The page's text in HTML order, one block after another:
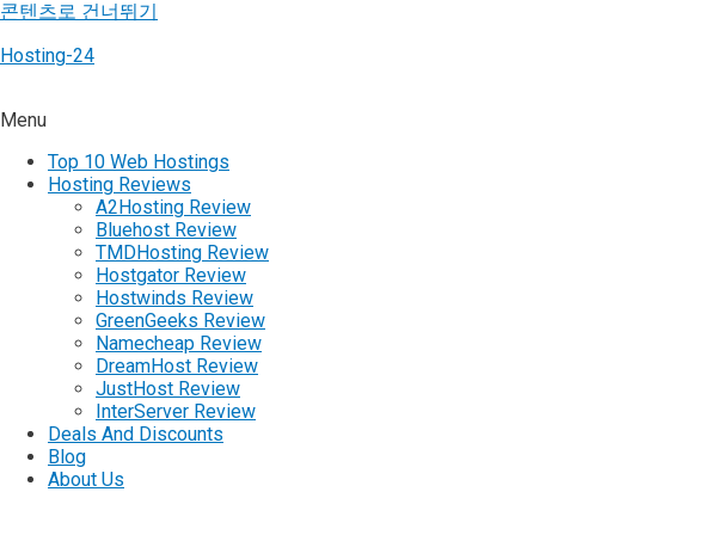
콘텐츠로 건너뛰기
Hosting-24
Menu
Top 10 Web Hostings
Hosting Reviews
A2Hosting Review
Bluehost Review
TMDHosting Review
Hostgator Review
Hostwinds Review
GreenGeeks Review
Namecheap Review
DreamHost Review
JustHost Review
InterServer Review
Deals And Discounts
Blog
About Us